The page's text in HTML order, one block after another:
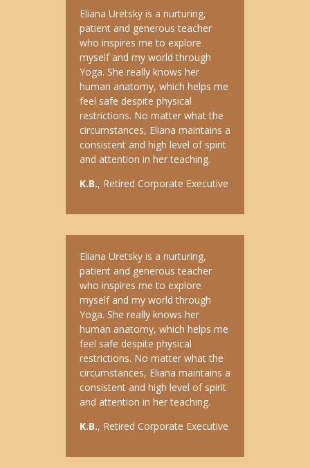
Eliana Uretsky is a nurturing,
patient and generous teacher
who inspires me to explore
myself and my world through
Yoga. She really knows her
human anatomy, which helps me
feel safe despite physical
restrictions. No matter what the
circumstances, Eliana maintains a
consistent and high level of spirit
and attention in her teaching.
K.B., Retired Corporate Executive
Eliana Uretsky is a nurturing,
patient and generous teacher
who inspires me to explore
myself and my world through
Yoga. She really knows her
human anatomy, which helps me
feel safe despite physical
restrictions. No matter what the
circumstances, Eliana maintains a
consistent and high level of spirit
and attention in her teaching.
K.B., Retired Corporate Executive